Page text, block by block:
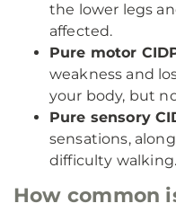
the lower legs
affected.
Pure motor
weakness and
your body, but
Pure sensory
sensations,
difficulty walking.
How common